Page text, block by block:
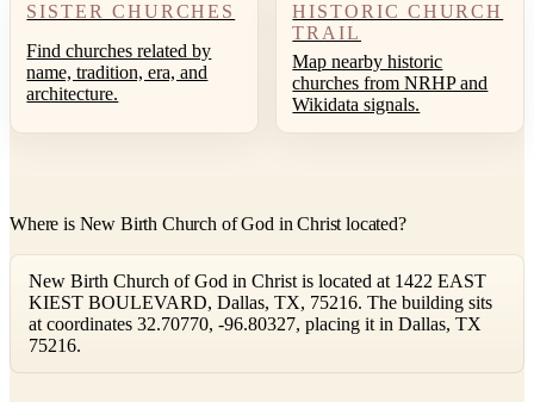
SISTER CHURCHES
Find churches related by
name, tradition, era, and
architecture.
HISTORIC CHURCH
TRAIL
Map nearby historic
churches from NRHP and
Wikidata signals.
Where is New Birth Church of God in Christ located?
New Birth Church of God in Christ is located at 1422 EAST
KIEST BOULEVARD, Dallas, TX, 75216. The building sits
at coordinates 32.70770, -96.80327, placing it in Dallas, TX
75216.